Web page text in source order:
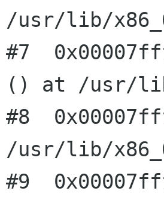
/usr/lib/
#7
() at /usr/
#8
/usr/lib/
#9